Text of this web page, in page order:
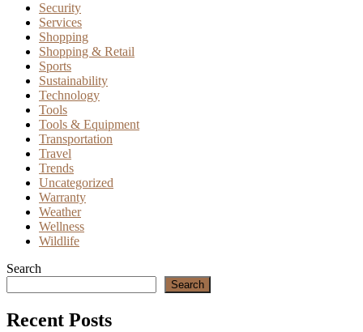
Security
Services
Shopping
Shopping & Retail
Sports
Sustainability
Technology
Tools
Tools & Equipment
Transportation
Travel
Trends
Uncategorized
Warranty
Weather
Wellness
Wildlife
Search
Search
Recent Posts